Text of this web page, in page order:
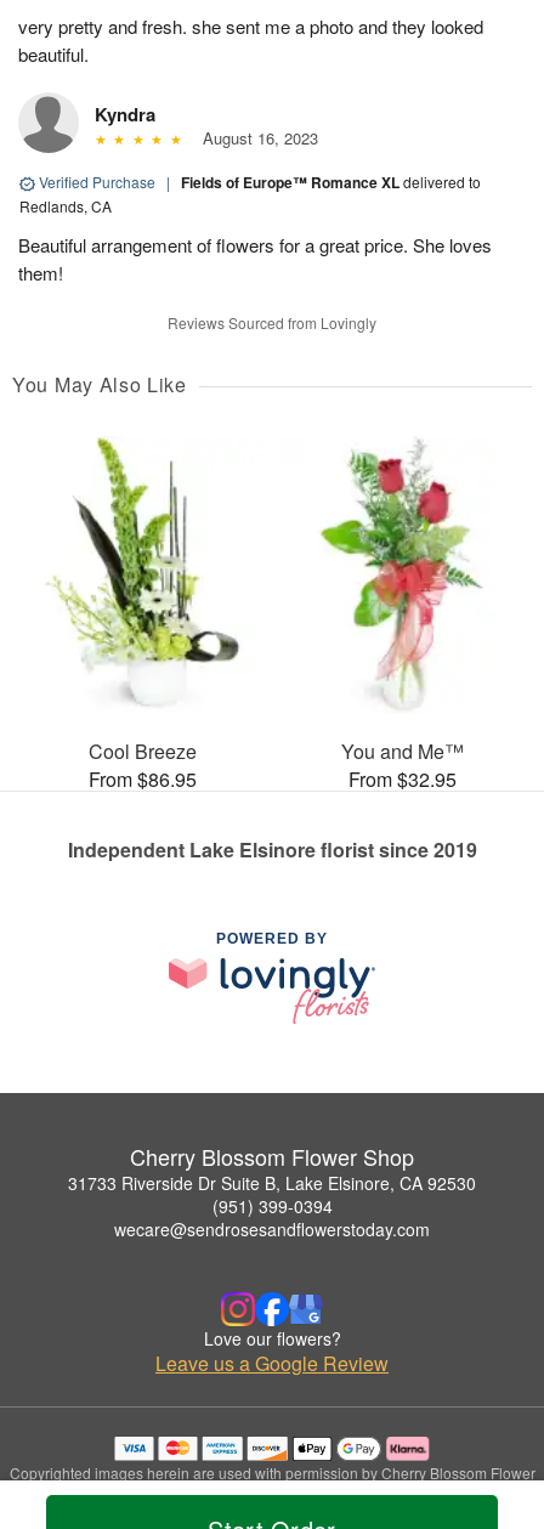
very pretty and fresh. she sent me a photo and they looked
beautiful.
Kyndra
August 16, 2023
Verified Purchase | Fields of Europe™ Romance XLdelivered to
Redlands, CA
Beautiful arrangement of flowers for a great price. She loves
them!
Reviews Sourced from Lovingly
You May Also Like
Cool Breeze
From $86.95
You and Me™
From $32.95
Independent Lake Elsinore florist since 2019
POWERED BY
Cherry Blossom Flower Shop
31733 Riverside Dr Suite B, Lake Elsinore, CA 92530
(951) 399-0394
wecare@sendrosesandflowerstoday.com
Love our flowers?
Leave us a Google Review
Copyrighted images herein are used with permission by Cherry Blossom Flower
Shop.
© 2026 All Rights Reserved.